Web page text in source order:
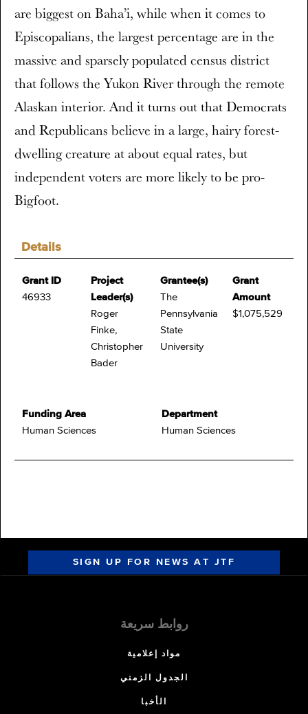
Details
Grant ID
46933
Project
Leader(s)
Roger
Finke,
Christopher
Bader
Grantee(s)
The
Pennsylvania
State
University
Grant
Amount
$1,075,529
Funding Area
Human Sciences
Department
Human Sciences
are biggest on Baha’i, while when it comes to
Episcopalians, the largest percentage are in the
massive and sparsely populated census district
that follows the Yukon River through the remote
Alaskan interior. And it turns out that Democrats
and Republicans believe in a large, hairy forest-
dwelling creature at about equal rates, but
independent voters are more likely to be pro-
Bigfoot.
SIGN UP FOR NEWS AT JTF
روابط سريعة
مواد إعلامية
الجدول الزمني
الأخبا